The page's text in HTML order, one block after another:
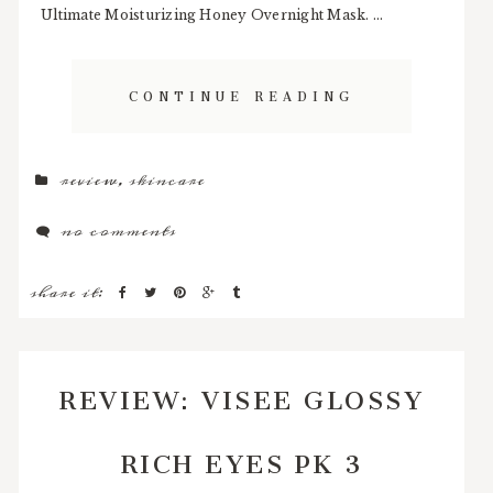
Ultimate Moisturizing Honey Overnight Mask. ...
CONTINUE READING
review,skincare
no comments
share it:
REVIEW: VISEE GLOSSY
RICH EYES PK 3